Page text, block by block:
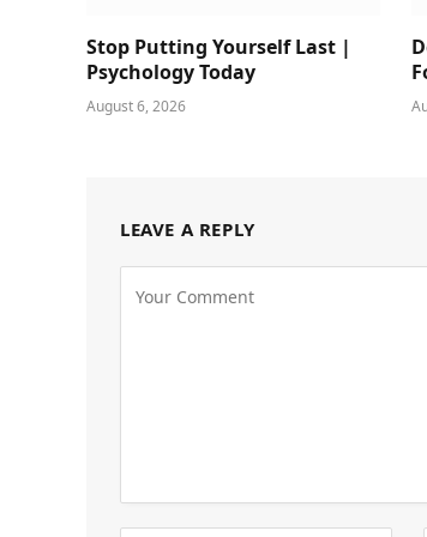
Stop Putting Yourself Last |
Psychology Today
August 6, 2026
LEAVE A REPLY